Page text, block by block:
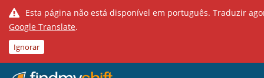
Esta página não está disponível em português. Traduzir
Google Translate.
Ignorar